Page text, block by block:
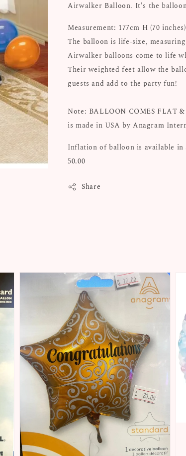
Airwalker Balloon. It's the
Measurement: 177cm H (70 inches)
The balloon is life-size,
Airwalker balloons come to life
Their weighted feet allow the
guests and add to the party fun!
Note: BALLOON COMES FLAT
is made in USA by Anagram
Inflation of balloon is available
50.00
Share